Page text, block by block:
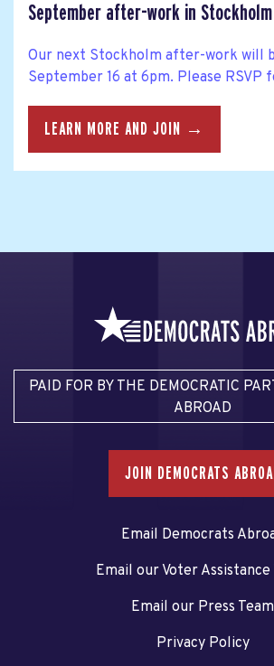
September after-work in Stockholm
Our next Stockholm after-work will
September 16 at 6pm. Please RSVP
LEARN MORE AND JOIN →
PAID FOR BY THE DEMOCRATIC
ABROAD
JOIN DEMOCRATS
Email Democrats
Email our Voter Assistance
Email our Press Team
Privacy Policy